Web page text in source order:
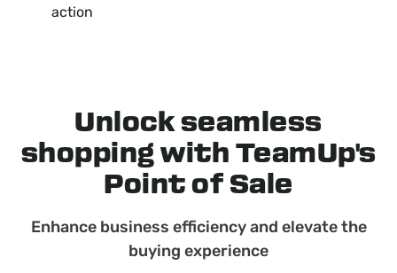
action
Unlock seamless
shopping with TeamUp's
Point of Sale
Enhance business efficiency and elevate the
buying experience